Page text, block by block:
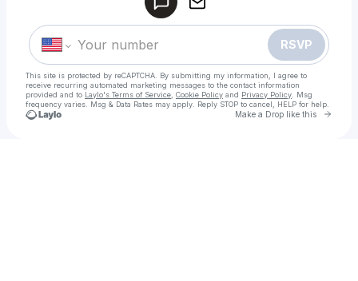
RSVP
This site is protected by reCAPTCHA. By submitting my information, I agree to
receive recurring automated marketing messages to the contact information
provided and to Laylo's Terms of Service Cookie Policy and Privacy Policy . Msg
frequency varies. Msg & Data Rates may apply. Reply STOP to cancel, HELP for help.
Make a Drop like this Go